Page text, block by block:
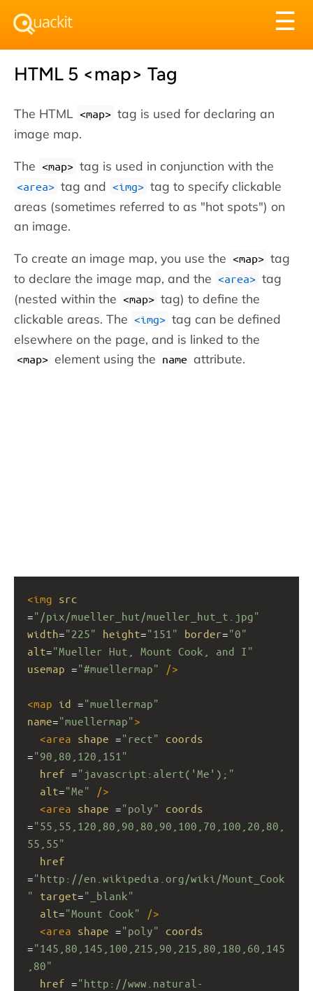
☰
HTML 5 <map> Tag
The HTML <map> tag is used for declaring an
image map.
The <map> tag is used in conjunction with the
<area> tag and <img> tag to specify clickable
areas (sometimes referred to as "hot spots") on
an image.
To create an image map, you use the <map> tag
to declare the image map, and the <area> tag
(nested within the <map> tag) to define the
clickable areas. The <img> tag can be defined
elsewhere on the page, and is linked to the
<map> element using the name attribute.
<img src
="/pix/mueller_hut/mueller_hut_t.jpg"
width="225" height="151" border="0"
alt="Mueller Hut, Mount Cook, and I"
usemap ="#muellermap" />
<map id ="muellermap"
name="muellermap">
<area shape ="rect"
coords
="90,80,120,151"
href ="javascript:alert('Me');"
alt="Me"
/>
<area shape ="poly"
coords
="55,55,120,80,90,80,90,100,70,100,20,80,
55,55"
href
="http://en.wikipedia.org/wiki/Mount_Cook
"
target="_blank"
alt="Mount Cook"
/>
<area shape ="poly"
coords
="145,80,145,100,215,90,215,80,180,60,145
,80"
href ="http://www.natural-